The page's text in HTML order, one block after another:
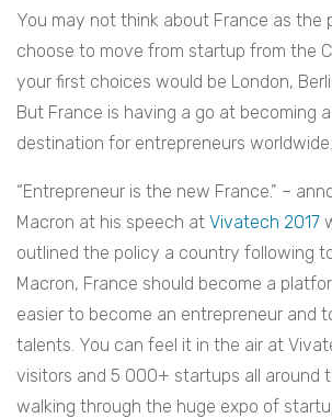
You may not think about France as the
choose to move from startup from the
your first choices would be London,
But France is having a go at becoming
destination for entrepreneurs worldwide.
“Entrepreneur is the new France.” –
Macron at his speech at Vivatech 2017
outlined the policy a country following
Macron, France should become a
easier to become an entrepreneur and
talents. You can feel it in the air at
visitors and 5 000+ startups all around
walking through the huge expo of